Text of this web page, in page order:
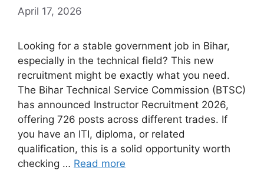
April 17, 2026
Looking for a stable government job in Bihar,
especially in the technical field? This new
recruitment might be exactly what you need.
The Bihar Technical Service Commission (BTSC)
has announced Instructor Recruitment 2026,
offering 726 posts across different trades. If
you have an ITI, diploma, or related
qualification, this is a solid opportunity worth
checking … Read more